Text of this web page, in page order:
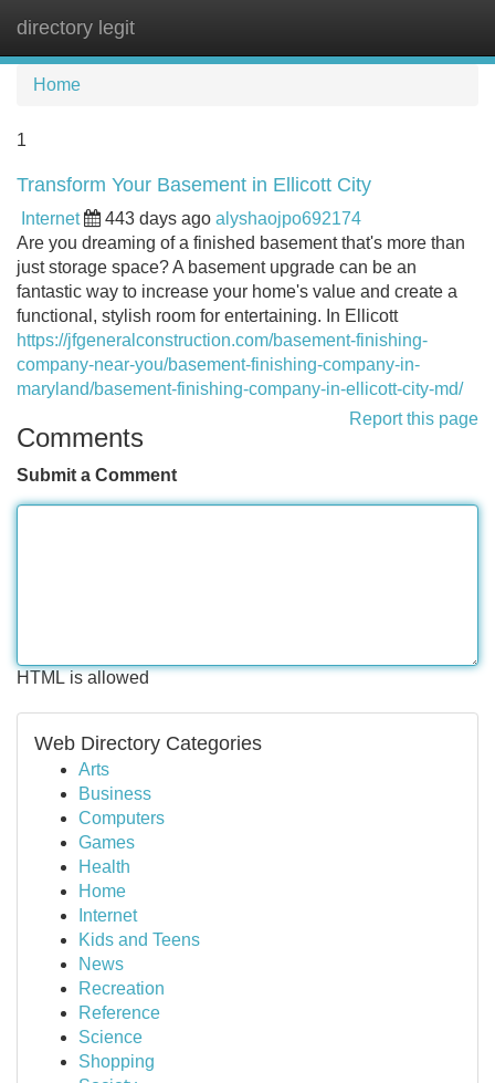
directory legit
Home
1
Transform Your Basement in Ellicott City
Internet 443 days ago alyshaojpo692174
Are you dreaming of a finished basement that's more than
just storage space? A basement upgrade can be an
fantastic way to increase your home's value and create a
functional, stylish room for entertaining. In Ellicott
https://jfgeneralconstruction.com/basement-finishing-
company-near-you/basement-finishing-company-in-
maryland/basement-finishing-company-in-ellicott-city-md/
Report this page
Comments
Submit a Comment
HTML is allowed
Web Directory Categories
Arts
Business
Computers
Games
Health
Home
Internet
Kids and Teens
News
Recreation
Reference
Science
Shopping